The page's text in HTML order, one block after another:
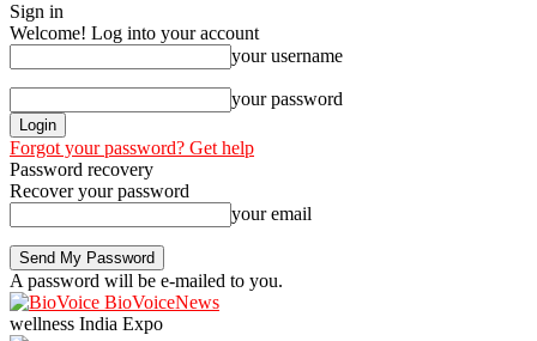
Sign in
Welcome! Log into your account
your username
your password
Forgot your password? Get help
Password recovery
Recover your password
your email
A password will be e-mailed to you.
BioVoiceNews
wellness India Expo